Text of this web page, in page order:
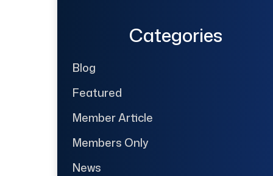
Categories
Blog
Featured
Member Article
Members Only
News